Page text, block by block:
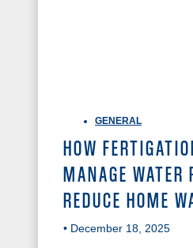
GENERAL
HOW
MANAGE
REDUCE HOME
• December 18, 2025